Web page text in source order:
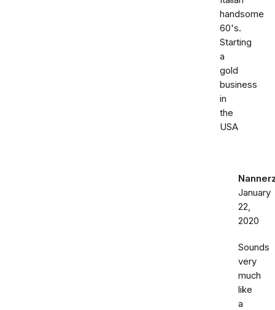
handsome
60's.
Starting
a
gold
business
in
the
USA
January
22,
2020
Sounds
very
much
like
a